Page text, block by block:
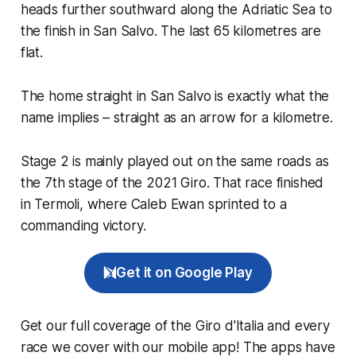
heads further southward along the Adriatic Sea to
the finish in San Salvo. The last 65 kilometres are
flat.
The home straight in San Salvo is exactly what the
name implies – straight as an arrow for a kilometre.
Stage 2 is mainly played out on the same roads as
the 7th stage of the 2021 Giro. That race finished
in Termoli, where Caleb Ewan sprinted to a
commanding victory.
Get it on Google Play
Get our full coverage of the Giro d'Italia and every
race we cover with our mobile app! The apps have